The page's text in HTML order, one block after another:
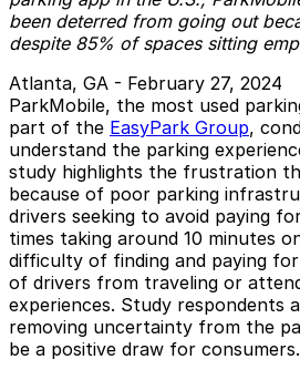
been deterred from going out
despite 85% of spaces sitting
Atlanta, GA - February 27, 2024
ParkMobile, the most used
part of the EasyPark Group,
understand the parking
study highlights the frustration
because of poor parking
drivers seeking to avoid paying
times taking around 10 minutes
difficulty of finding and paying
of drivers from traveling or
experiences. Study respondents
removing uncertainty from the
be a positive draw for consumers.